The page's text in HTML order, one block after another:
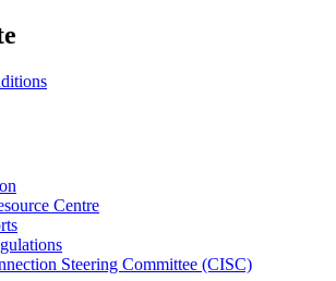
Centre
Steering Committee (CISC)